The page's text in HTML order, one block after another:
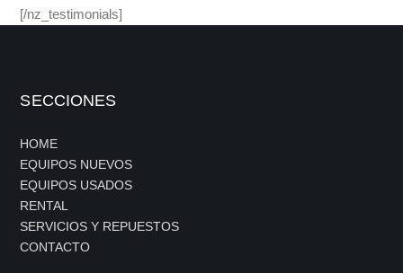
[/nz_testimonials]
SECCIONES
HOME
EQUIPOS NUEVOS
EQUIPOS USADOS
RENTAL
SERVICIOS Y REPUESTOS
CONTACTO